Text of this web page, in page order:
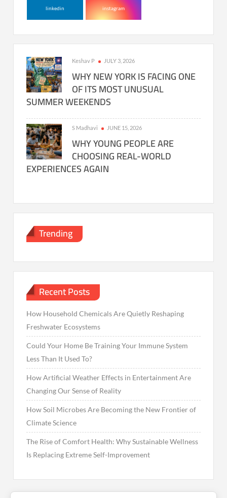
linkedin instagram
Keshav P JULY 3, 2026
WHY NEW YORK IS FACING ONE
OF ITS MOST UNUSUAL
SUMMER WEEKENDS
S Madhavi JUNE 15, 2026
WHY YOUNG PEOPLE ARE
CHOOSING REAL-WORLD
EXPERIENCES AGAIN
Trending
Recent Posts
How Household Chemicals Are Quietly Reshaping
Freshwater Ecosystems
Could Your Home Be Training Your Immune System
Less Than It Used To?
How Artificial Weather Effects in Entertainment Are
Changing Our Sense of Reality
How Soil Microbes Are Becoming the New Frontier of
Climate Science
The Rise of Comfort Health: Why Sustainable Wellness
Is Replacing Extreme Self-Improvement